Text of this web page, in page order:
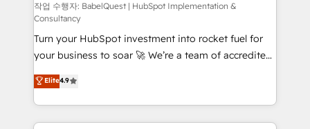
CMS • ISO/IEC 27001:2022, ISO 9001:2015, and ISO
42001:2023 certified - the AI management standard •
GuardHub: our AI governance framework, built on
ISO 42001 Ready for the next step? Click the 👈
'𝗖𝗼𝗻𝘁𝗮𝗰𝘁 𝗯𝘂𝘀𝗶𝗻𝗲𝘀𝘀' button to get in touch (𝘸𝘦'𝘳𝘦
𝘴𝘶𝘱𝘦𝘳 𝘳𝘦𝘴𝘱𝘰𝘯𝘴𝘪𝘷𝘦)
작업 수행자: BabelQuest | HubSpot Implementation &
Consultancy
Turn your HubSpot investment into rocket fuel for
your business to soar 🚀 We’re a team of accredited
HubSpot experts ready to help you. We can
implement the platform into complex business
environments, optimise what you've got and make
sure you can actually use it, build your website in
Elite4.9